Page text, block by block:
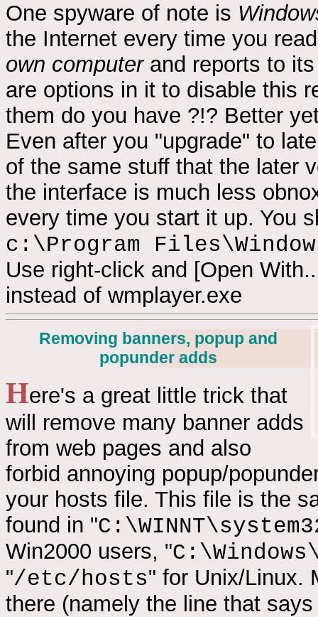
One spyware of note is
the Internet every time you
own computerand reports to its
are options in it to disable this
them do you have ?!? Better
Even after you "upgrade" to
of the same stuff that the later
the interface is much less
every time you start it up. You
c:\Program
Use right-click and [Open
instead of wmplayer.exe
Removing banners, popup and
popunder adds
Here's a great little trick that
will remove many banner adds
from web pages and also
forbid annoying popup/
your hosts file. This file is the
found in "
Win2000 users, "
"/etc/hosts" for Unix/Linux.
there (namely the line that says